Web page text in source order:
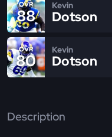
OVR
88
Kevin
Dotson
OVR
80
Kevin
Dotson
Description